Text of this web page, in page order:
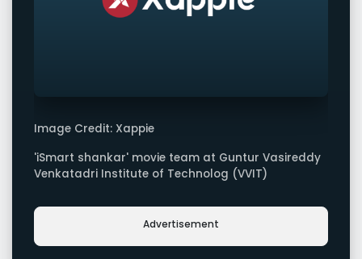
Image Credit: Xappie
'iSmart shankar' movie team at Guntur Vasireddy
Venkatadri Institute of Technolog (VVIT)
Advertisement